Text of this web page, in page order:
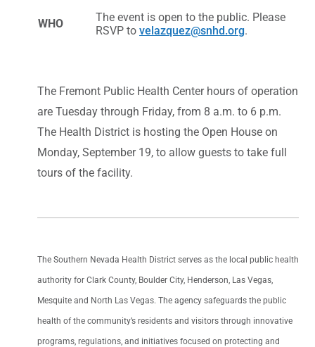
WHO
The event is open to the public. Please
RSVP to velazquez@snhd.org.
The Fremont Public Health Center hours of operation
are Tuesday through Friday, from 8 a.m. to 6 p.m.
The Health District is hosting the Open House on
Monday, September 19, to allow guests to take full
tours of the facility.
The Southern Nevada Health District serves as the local public health
authority for Clark County, Boulder City, Henderson, Las Vegas,
Mesquite and North Las Vegas. The agency safeguards the public
health of the community’s residents and visitors through innovative
programs, regulations, and initiatives focused on protecting and